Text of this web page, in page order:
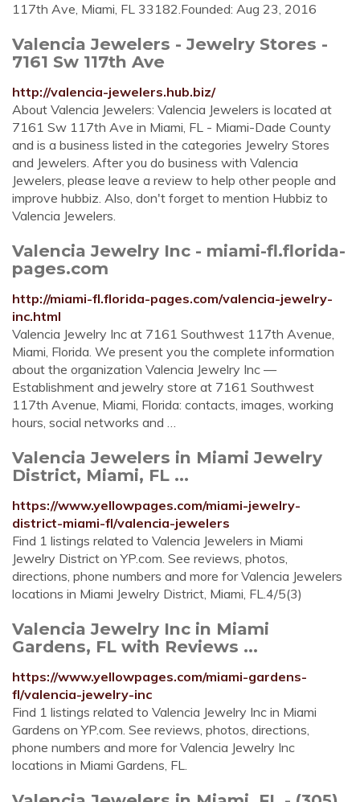
117th Ave, Miami, FL 33182.Founded: Aug 23, 2016
Valencia Jewelers - Jewelry Stores -
7161 Sw 117th Ave
http://valencia-jewelers.hub.biz/
About Valencia Jewelers: Valencia Jewelers is located at
7161 Sw 117th Ave in Miami, FL - Miami-Dade County
and is a business listed in the categories Jewelry Stores
and Jewelers. After you do business with Valencia
Jewelers, please leave a review to help other people and
improve hubbiz. Also, don't forget to mention Hubbiz to
Valencia Jewelers.
Valencia Jewelry Inc - miami-fl.florida-
pages.com
http://miami-fl.florida-pages.com/valencia-jewelry-
inc.html
Valencia Jewelry Inc at 7161 Southwest 117th Avenue,
Miami, Florida. We present you the complete information
about the organization Valencia Jewelry Inc —
Establishment and jewelry store at 7161 Southwest
117th Avenue, Miami, Florida: contacts, images, working
hours, social networks and …
Valencia Jewelers in Miami Jewelry
District, Miami, FL ...
https://www.yellowpages.com/miami-jewelry-
district-miami-fl/valencia-jewelers
Find 1 listings related to Valencia Jewelers in Miami
Jewelry District on YP.com. See reviews, photos,
directions, phone numbers and more for Valencia Jewelers
locations in Miami Jewelry District, Miami, FL.4/5(3)
Valencia Jewelry Inc in Miami
Gardens, FL with Reviews ...
https://www.yellowpages.com/miami-gardens-
fl/valencia-jewelry-inc
Find 1 listings related to Valencia Jewelry Inc in Miami
Gardens on YP.com. See reviews, photos, directions,
phone numbers and more for Valencia Jewelry Inc
locations in Miami Gardens, FL.